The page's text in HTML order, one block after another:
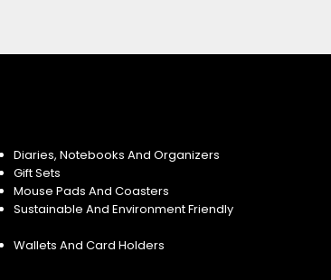
Diaries, Notebooks And Organizers
Gift Sets
Mouse Pads And Coasters
Sustainable And Environment Friendly
Wallets And Card Holders